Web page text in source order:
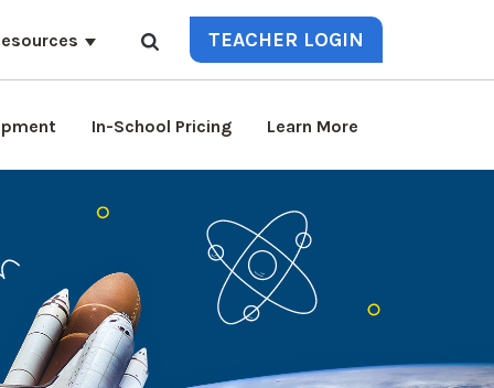
TEACHER LOGIN
In-School Pricing Learn More